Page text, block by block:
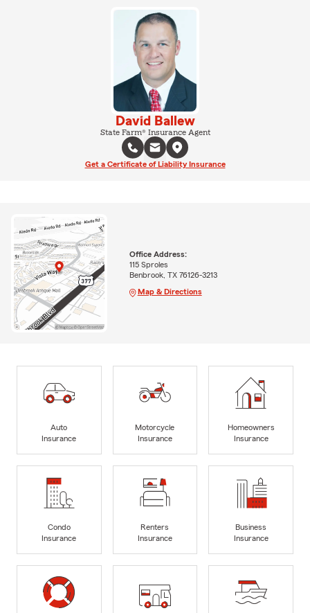
David Ballew
State Farm® Insurance Agent
Get a Certificate of Liability Insurance
Office Address:
115 Sproles
Benbrook, TX 76126-3213
Map & Directions
Auto
Insurance
Motorcycle
Insurance
Homeowners
Insurance
Condo
Insurance
Renters
Insurance
Business
Insurance